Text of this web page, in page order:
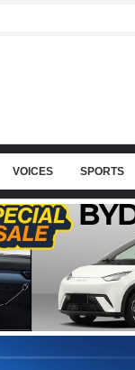
VOICES SPORTS